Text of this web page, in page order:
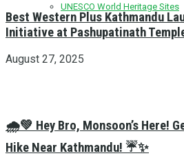
UNESCO World Heritage Sites
Best Western Plus Kathmandu
Initiative at Pashupatinath
August 27, 2025
🌧️💚 Hey Bro, Monsoon’s Here!
Hike Near Kathmandu! ☔✨